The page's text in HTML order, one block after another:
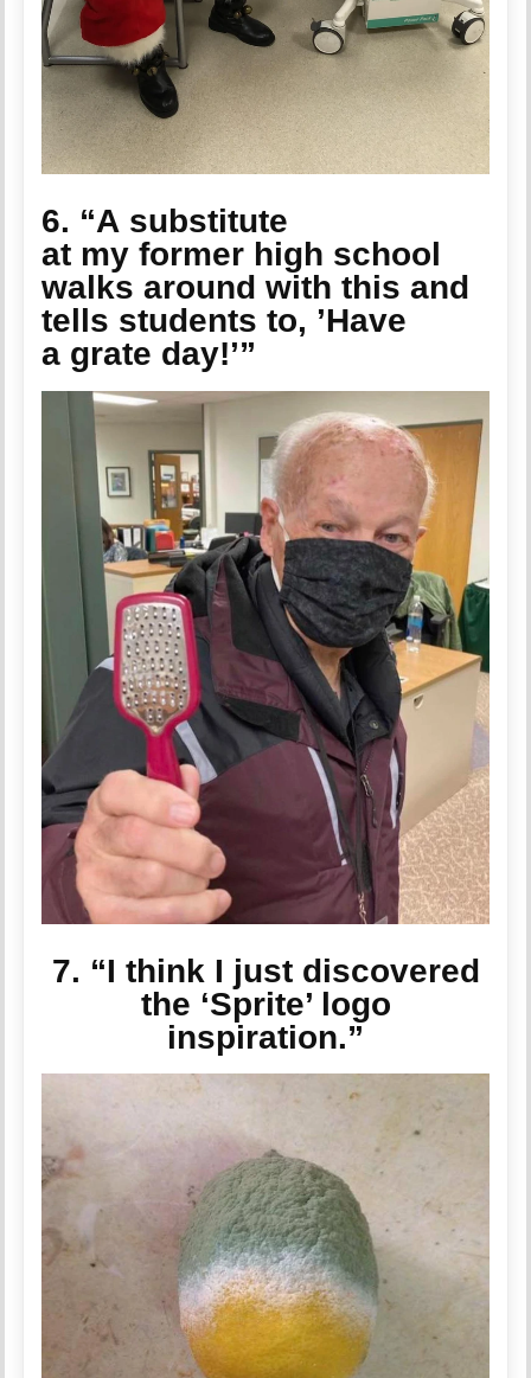
6. “A substitute
at my former high school
walks around with this and
tells students to, ’Have
a grate day!’”
7. “I think I just discovered
the ‘Sprite’ logo
inspiration.”